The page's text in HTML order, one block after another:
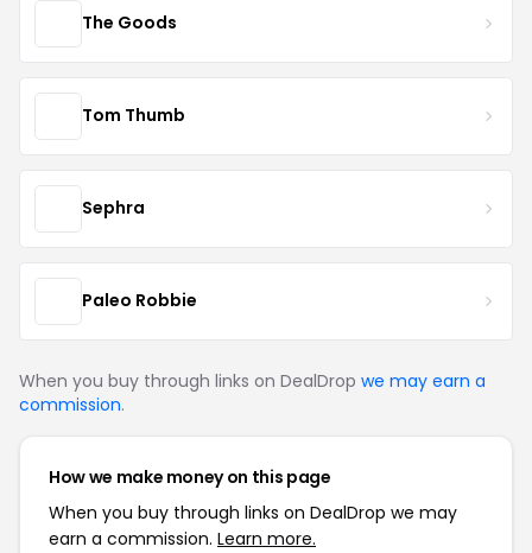
The Goods
Tom Thumb
Sephra
Paleo Robbie
When you buy through links on DealDrop we may earn a
commission.
How we make money on this page
When you buy through links on DealDrop we may
earn a commission. Learn more.